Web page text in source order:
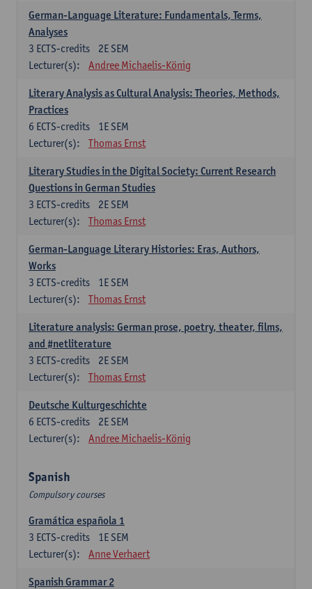
German-Language Literature: Fundamentals, Terms,
Analyses
2E SEM
3 ECTS-credits
Lecturer(s):
Andree Michaelis-König
Literary Analysis as Cultural Analysis: Theories, Methods,
Practices
1E SEM
6 ECTS-credits
Lecturer(s):
Thomas Ernst
Literary Studies in the Digital Society: Current Research
Questions in German Studies
2E SEM
3 ECTS-credits
Lecturer(s):
Thomas Ernst
German-Language Literary Histories: Eras, Authors,
Works
1E SEM
3 ECTS-credits
Lecturer(s):
Thomas Ernst
Literature analysis: German prose, poetry, theater, films,
and #netliterature
2E SEM
3 ECTS-credits
Lecturer(s):
Thomas Ernst
Deutsche Kulturgeschichte
2E SEM
6 ECTS-credits
Lecturer(s):
Andree Michaelis-König
Spanish
Compulsory courses
Gramática española 1
1E SEM
3 ECTS-credits
Lecturer(s):
Anne Verhaert
Spanish Grammar 2